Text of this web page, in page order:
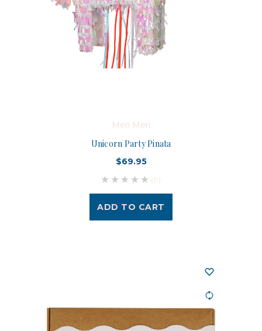
Meri Meri
Unicorn Party Pinata
$69.95
(0)
ADD TO CART